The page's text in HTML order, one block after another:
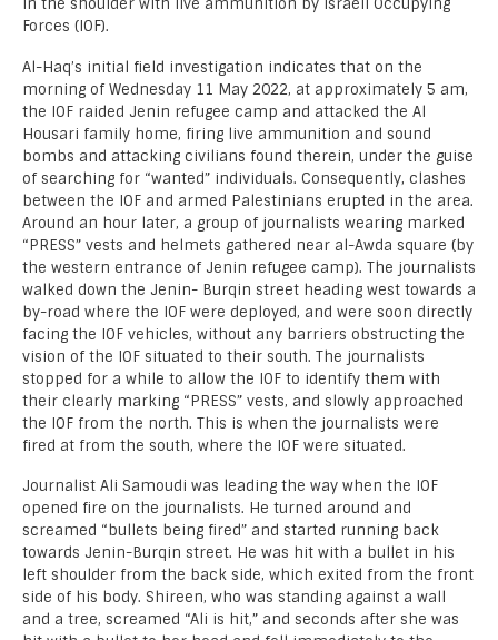
in the shoulder with live ammunition by Israeli Occupying
Forces (IOF).
Al-Haq’s initial field investigation indicates that on the
morning of Wednesday 11 May 2022, at approximately 5 am,
the IOF raided Jenin refugee camp and attacked the Al
Housari family home, firing live ammunition and sound
bombs and attacking civilians found therein, under the guise
of searching for “wanted” individuals. Consequently, clashes
between the IOF and armed Palestinians erupted in the area.
Around an hour later, a group of journalists wearing marked
“PRESS” vests and helmets gathered near al-Awda square (by
the western entrance of Jenin refugee camp). The journalists
walked down the Jenin- Burqin street heading west towards a
by-road where the IOF were deployed, and were soon directly
facing the IOF vehicles, without any barriers obstructing the
vision of the IOF situated to their south. The journalists
stopped for a while to allow the IOF to identify them with
their clearly marking “PRESS” vests, and slowly approached
the IOF from the north. This is when the journalists were
fired at from the south, where the IOF were situated.
Journalist Ali Samoudi was leading the way when the IOF
opened fire on the journalists. He turned around and
screamed “bullets being fired” and started running back
towards Jenin-Burqin street. He was hit with a bullet in his
left shoulder from the back side, which exited from the front
side of his body. Shireen, who was standing against a wall
and a tree, screamed “Ali is hit,” and seconds after she was